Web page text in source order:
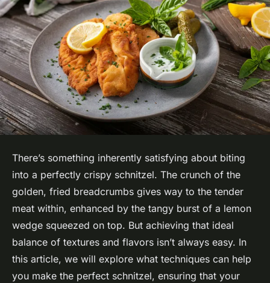
There’s something inherently satisfying about biting
into a perfectly crispy schnitzel. The crunch of the
golden, fried breadcrumbs gives way to the tender
meat within, enhanced by the tangy burst of a lemon
wedge squeezed on top. But achieving that ideal
balance of textures and flavors isn’t always easy. In
this article, we will explore what techniques can help
you make the perfect schnitzel, ensuring that your